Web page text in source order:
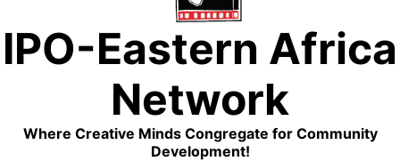
IPO-Eastern Africa
Network
Where Creative Minds Congregate for Community
Development!